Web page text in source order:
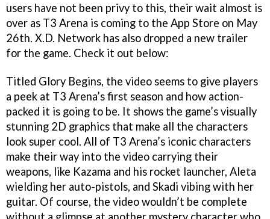
users have not been privy to this, their wait almost is
over as T3 Arena is coming to the App Store on May
26th. X.D. Network has also dropped a new trailer
for the game. Check it out below:
Titled Glory Begins, the video seems to give players
a peek at T3 Arena’s first season and how action-
packed it is going to be. It shows the game’s visually
stunning 2D graphics that make all the characters
look super cool. All of T3 Arena’s iconic characters
make their way into the video carrying their
weapons, like Kazama and his rocket launcher, Aleta
wielding her auto-pistols, and Skadi vibing with her
guitar. Of course, the video wouldn’t be complete